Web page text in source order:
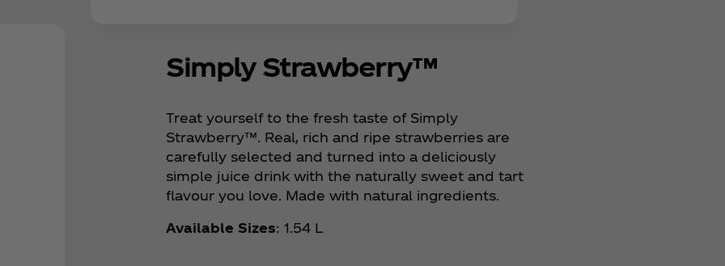
Simply Strawberry™
Treat yourself to the fresh taste of Simply
Strawberry™. Real, rich and ripe strawberries are
carefully selected and turned into a deliciously
simple juice drink with the naturally sweet and tart
flavour you love. Made with natural ingredients.
Available Sizes: 1.54 L